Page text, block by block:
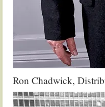
Ron Chadwick,